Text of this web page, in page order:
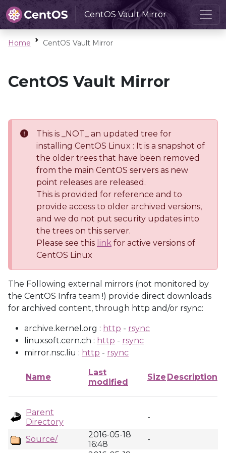
CentOS Vault Mirror
Home CentOS Vault Mirror
CentOS Vault Mirror
This is _NOT_ an updated tree for
installing CentOS Linux : It is a snapshot of
the older trees that have been removed
from the main CentOS servers as new
point releases are released.
This is provided for reference and to
provide access to older archived versions,
and we do not put security updates into
the trees on this server.
Please see this link for active versions of
CentOS Linux
The Following external mirrors (not monitored by
the CentOS Infra team !) provide direct downloads
for archived content, through http and/or rsync:
archive.kernel.org : http - rsync
linuxsoft.cern.ch : http - rsync
mirror.nsc.liu : http - rsync
Name
Last
modified
Size Description
Parent
Directory
-
Source/
2016-05-18
16:48
-